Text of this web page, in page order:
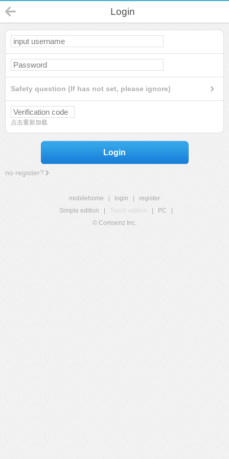
Login
Safety question (If has not set, please ignore)
点击重新加载
Login
no register?
mobilehome login
register
Simple edition
Touch edition PC
© Comsenz Inc.